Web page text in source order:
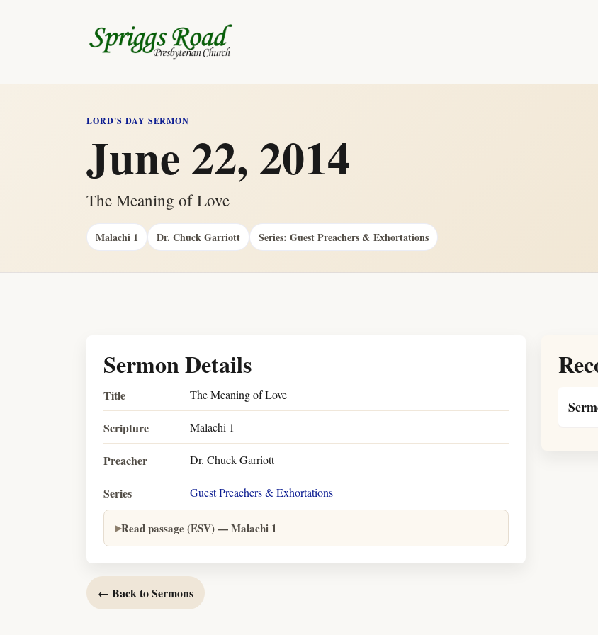
LORD'S DAY SERMON
June 22, 2014
The Meaning of Love
Malachi 1 Dr. Chuck Garriott Series: Guest Preachers & Exhortations
Sermon Details
Title The Meaning of Love
Scripture Malachi 1
Preacher Dr. Chuck Garriott
Series Guest Preachers & Exhortations
Read passage (ESV) — Malachi 1
← Back to Sermons